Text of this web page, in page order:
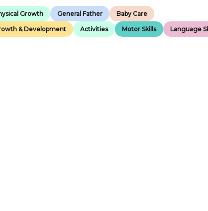
Growth General Father Baby Care
& Development Activities Motor Skills Language